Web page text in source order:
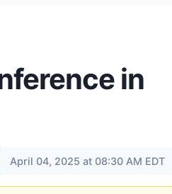
in
April 04, 2025 at 08:30 AM EDT